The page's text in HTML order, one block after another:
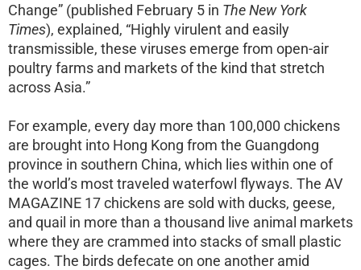
Change” (published February 5 in The New York
Times), explained, “Highly virulent and easily
transmissible, these viruses emerge from open-air
poultry farms and markets of the kind that stretch
across Asia.”
For example, every day more than 100,000 chickens
are brought into Hong Kong from the Guangdong
province in southern China, which lies within one of
the world’s most traveled waterfowl flyways. The AV
MAGAZINE 17 chickens are sold with ducks, geese,
and quail in more than a thousand live animal markets
where they are crammed into stacks of small plastic
cages. The birds defecate on one another amid